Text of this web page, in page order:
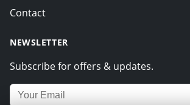
Contact
NEWSLETTER
Subscribe for offers & updates.
Email address for newsletter